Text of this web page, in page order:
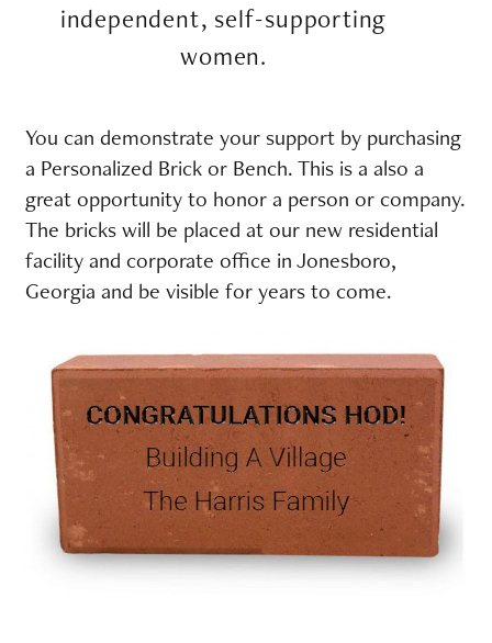
independent, self-supporting
women.
You can demonstrate your support by purchasing
a Personalized Brick or Bench. This is a also a
great opportunity to honor a person or company.
The bricks will be placed at our new residential
facility and corporate office in Jonesboro,
Georgia and be visible for years to come.